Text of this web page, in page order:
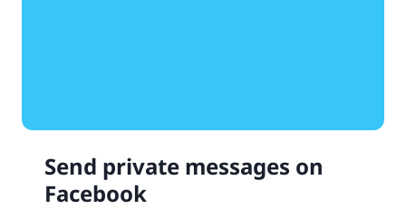
Send private messages on
Facebook